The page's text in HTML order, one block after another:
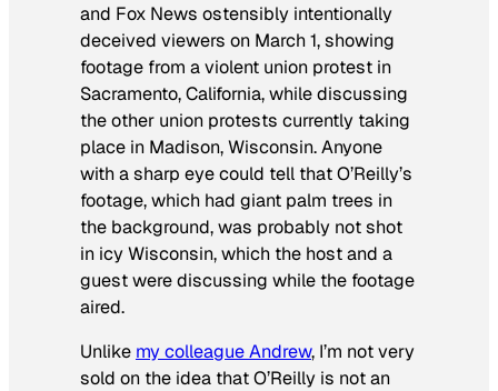
and Fox News ostensibly intentionally
deceived viewers on March 1, showing
footage from a violent union protest in
Sacramento, California, while discussing
the other union protests currently taking
place in Madison, Wisconsin. Anyone
with a sharp eye could tell that O’Reilly’s
footage, which had giant palm trees in
the background, was probably not shot
in icy Wisconsin, which the host and a
guest were discussing while the footage
aired.
Unlike my colleague Andrew, I’m not very
sold on the idea that O’Reilly is not an